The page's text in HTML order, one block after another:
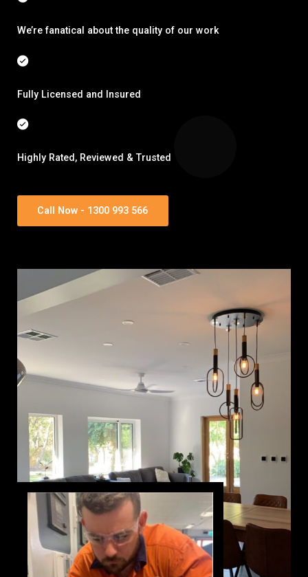
We’re fanatical about the quality of our work
Fully Licensed and Insured
Highly Rated, Reviewed & Trusted
Call Now - 1300 993 566